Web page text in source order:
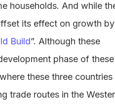
households. And while
its effect on growth by
Build”. Although these
phase of these
these three countries
trade routes in the